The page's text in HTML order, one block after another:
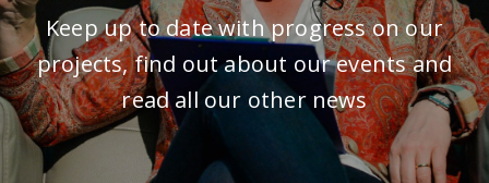
Keep up to date with progress on our
projects, find out about our events and
read all our other news